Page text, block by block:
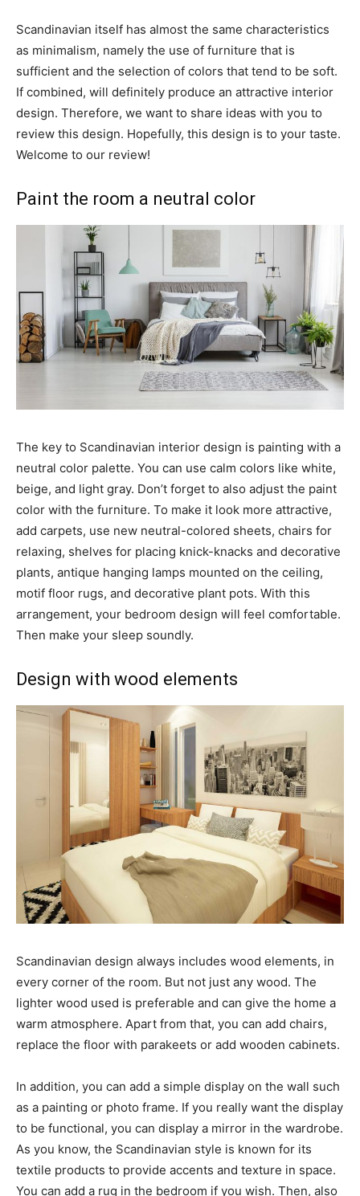
Scandinavian itself has almost the same characteristics
as minimalism, namely the use of furniture that is
sufficient and the selection of colors that tend to be soft.
If combined, will definitely produce an attractive interior
design. Therefore, we want to share ideas with you to
review this design. Hopefully, this design is to your taste.
Welcome to our review!
Paint the room a neutral color
The key to Scandinavian interior design is painting with a
neutral color palette. You can use calm colors like white,
beige, and light gray. Don’t forget to also adjust the paint
color with the furniture. To make it look more attractive,
add carpets, use new neutral-colored sheets, chairs for
relaxing, shelves for placing knick-knacks and decorative
plants, antique hanging lamps mounted on the ceiling,
motif floor rugs, and decorative plant pots. With this
arrangement, your bedroom design will feel comfortable.
Then make your sleep soundly.
Design with wood elements
Scandinavian design always includes wood elements, in
every corner of the room. But not just any wood. The
lighter wood used is preferable and can give the home a
warm atmosphere. Apart from that, you can add chairs,
replace the floor with parakeets or add wooden cabinets.
In addition, you can add a simple display on the wall such
as a painting or photo frame. If you really want the display
to be functional, you can display a mirror in the wardrobe.
As you know, the Scandinavian style is known for its
textile products to provide accents and texture in space.
You can add a rug in the bedroom if you wish. Then, also